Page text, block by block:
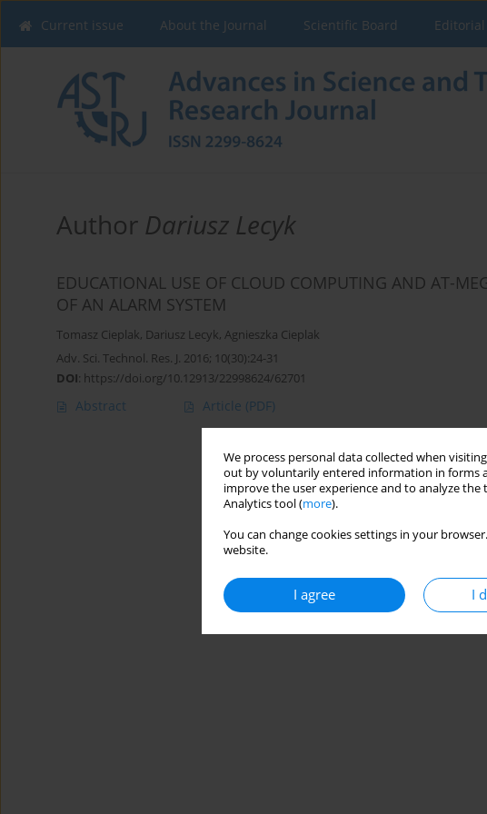
We process personal data collected when
out by voluntarily entered information in forms
improve the user experience and to analyze
Analytics tool (more).
You can change cookies settings in your
website.
I agree I
Current issue About the Journal Scientific Board
Author Dariusz Lecyk
EDUCATIONAL USE OF CLOUD COMPUTING AND AT-
OF AN ALARM SYSTEM
Tomasz Cieplak, Dariusz Lecyk, Agnieszka Cieplak
Adv. Sci. Technol. Res. J. 2016; 10(30):24-31
DOI: https://doi.org/10.12913/22998624/62701
Abstract Article (PDF)